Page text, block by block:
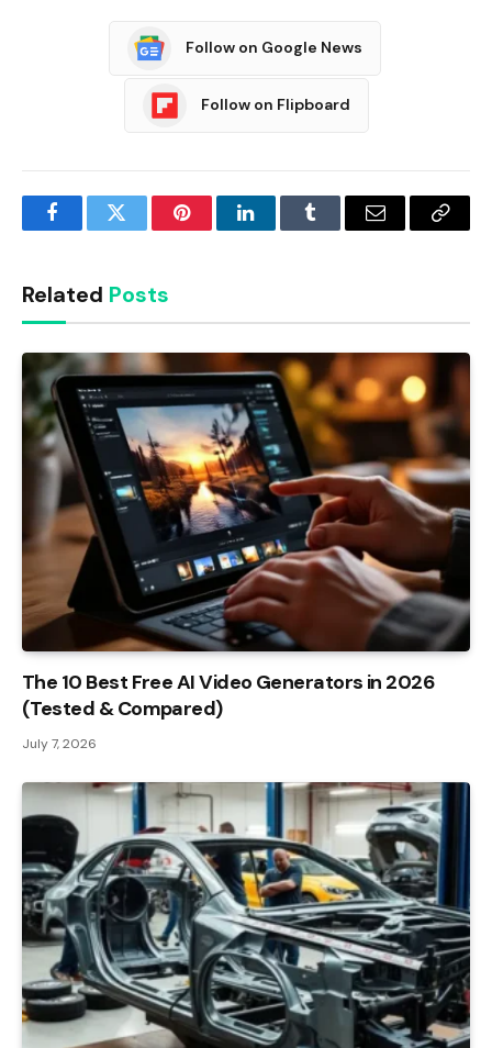
Follow on Google News
Follow on Flipboard
FacebookTwitter PinterestLinkedInTumblr Email
Copy
Related Posts
The 10 Best Free AI Video Generators in 2026
(Tested & Compared)
July 7, 2026